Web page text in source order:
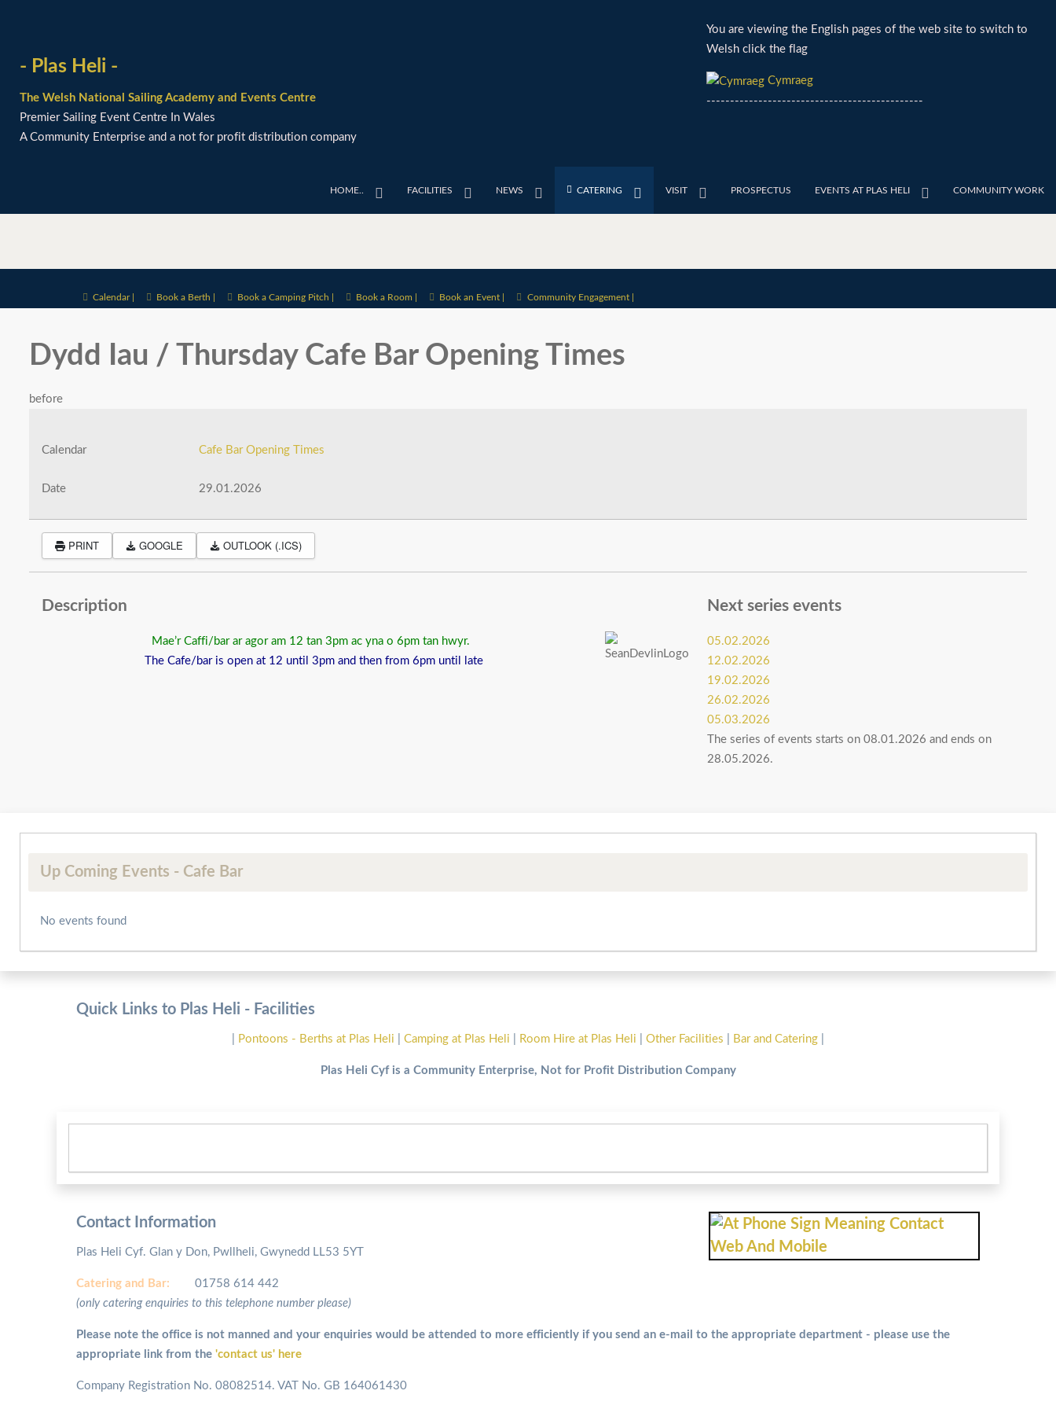
- Plas Heli -
The Welsh National Sailing Academy and Events Centre
Premier Sailing Event Centre In Wales
A Community Enterprise and a not for profit distribution company
You are viewing the English pages of the web site to switch to
Welsh click the flag
Cymraeg
----------------------------------------------
HOME.. FACILITIES NEWS CATERING VISIT PROSPECTUS EVENTS AT PLAS HELI COMMUNITY WORK
Calendar | Book a Berth | Book a Camping Pitch | Book a Room | Book an Event | Community Engagement |
Dydd Iau / Thursday Cafe Bar Opening Times
before
Calendar Cafe Bar Opening Times
Date 29.01.2026
PRINT GOOGLE OUTLOOK (.ICS)
Description
Mae’r Caffi/bar ar agor am 12 tan 3pm ac yna o 6pm tan hwyr.
The Cafe/bar is open at 12 until 3pm and then from 6pm until late
Next series events
05.02.2026
12.02.2026
19.02.2026
26.02.2026
05.03.2026
The series of events starts on 08.01.2026 and ends on
28.05.2026.
Up Coming Events - Cafe Bar
No events found
Quick Links to Plas Heli - Facilities
Pontoons - Berths at Plas Heli Camping at Plas Heli Room Hire at Plas Heli Other Facilities Bar and Catering
Plas Heli Cyf is a Community Enterprise, Not for Profit Distribution Company
Contact Information
Plas Heli Cyf. Glan y Don, Pwllheli, Gwynedd LL53 5YT
Catering and Bar:
01758 614 442
(only catering enquiries to this telephone number please)
Please note the office is not manned and your enquiries would be attended to more efficiently if you send an e-mail to the appropriate department - please use the
appropriate link from the 'contact us' here
Company Registration No. 08082514. VAT No. GB 164061430